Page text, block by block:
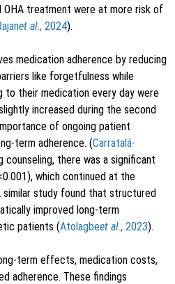
OHA treatment were at more risk of
et al., 2024).
medication adherence by reducing
like forgetfulness while
to their medication every day were
increased during the second
of ongoing patient
term adherence. (Carratalá-
counseling, there was a significant
which continued at the
similar study found that structured
improved long-term
patients (Atolagbeet al., 2023).
term effects, medication costs,
adherence. These findings